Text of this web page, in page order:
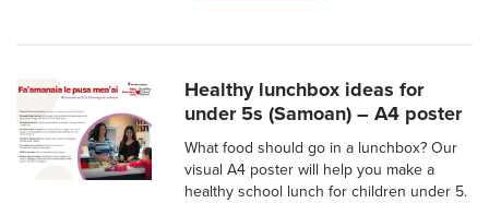
Healthy lunchbox ideas for
under 5s (Samoan) – A4 poster
What food should go in a lunchbox? Our
visual A4 poster will help you make a
healthy school lunch for children under 5.